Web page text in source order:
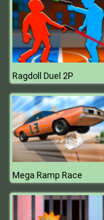
Ragdoll Duel 2P
Mega Ramp Race